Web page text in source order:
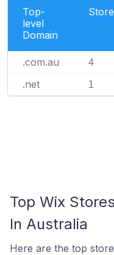
Top-
level
Domain
.com.au 4
.net 1
Top Wix
In Australia
Here are the top